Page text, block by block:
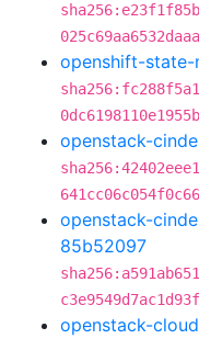
openshift-state-
openstack-
openstack-
85b52097
openstack-